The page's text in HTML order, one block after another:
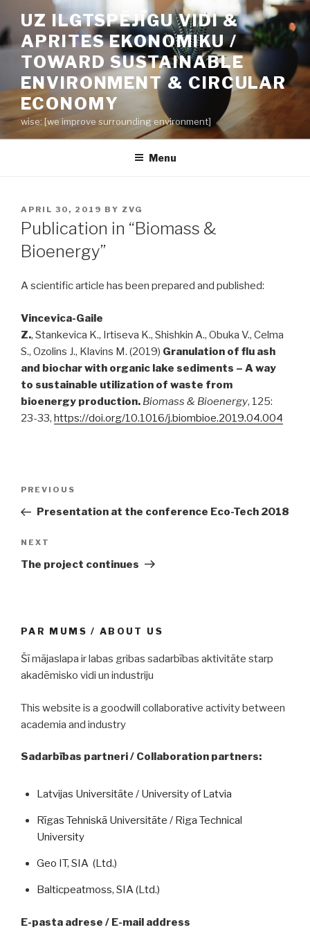
to
content
UZ ILGTSPĒJĪGU VIDI &
APRITES EKONOMIKU /
TOWARD SUSTAINABLE
ENVIRONMENT & CIRCULAR
ECONOMY
wise: [we improve surrounding environment]
Menu
POSTED
ON
APRIL 30, 2019 BY ZVG
Publication in “Biomass &
Bioenergy”
A scientific article has been prepared and published:
Vincevica-Gaile
Z., Stankevica K., Irtiseva K., Shishkin A., Obuka V., Celma
S., Ozolins J., Klavins M. (2019) Granulation of flu ash
and biochar with organic lake sediments – A way
to sustainable utilization of waste from
bioenergy production. Biomass & Bioenergy, 125:
23-33, https://doi.org/10.1016/j.biombioe.2019.04.004
Post
Previous
Post
PREVIOUS
Presentation at the conference Eco-Tech 2018
Next
Post
NEXT
The project continues
PAR MUMS / ABOUT US
Šī mājaslapa ir labas gribas sadarbības aktivitāte starp
akadēmisko vidi un industriju
This website is a goodwill collaborative activity between
academia and industry
Sadarbības partneri / Collaboration partners:
Latvijas Universitāte / University of Latvia
Rīgas Tehniskā Universitāte / Riga Technical
University
Geo IT, SIA (Ltd.)
Balticpeatmoss, SIA (Ltd.)
E-pasta adrese / E-mail address